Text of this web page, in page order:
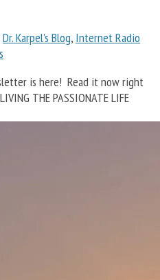
Dr. Karpel's Blog, Internet Radio
is here! Read it now right
THE PASSIONATE LIFE